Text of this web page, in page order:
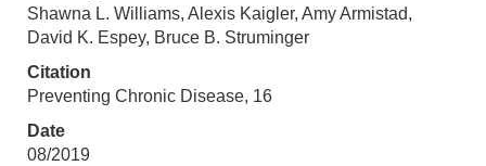
Shawna L. Williams, Alexis Kaigler, Amy Armistad,
David K. Espey, Bruce B. Struminger
Citation
Preventing Chronic Disease, 16
Date
08/2019